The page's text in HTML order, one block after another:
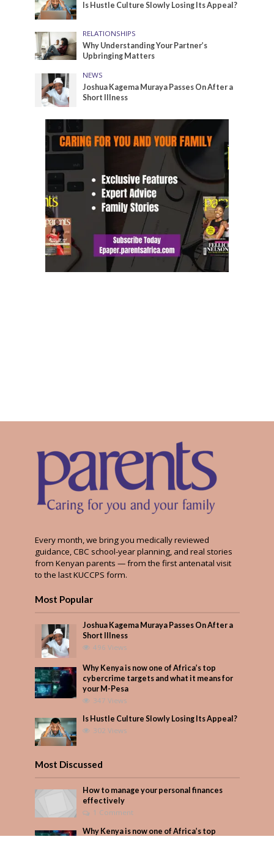
Is Hustle Culture Slowly Losing Its Appeal?
RELATIONSHIPS
Why Understanding Your Partner’s
Upbringing Matters
NEWS
Joshua Kagema Muraya Passes On After a
Short Illness
Every month, we bring you medically reviewed
guidance, CBC school-year planning, and real stories
from Kenyan parents — from the first antenatal visit
to the last KUCCPS form.
Most Popular
Joshua Kagema Muraya Passes On After a
Short Illness
496 Views
Why Kenya is now one of Africa’s top
cybercrime targets and what it means for
your M-Pesa
347 Views
Is Hustle Culture Slowly Losing Its Appeal?
302 Views
Most Discussed
How to manage your personal finances
effectively
1 Comment
Why Kenya is now one of Africa’s top